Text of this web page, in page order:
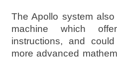
The Apollo system
machine which
instructions, and
more advanced